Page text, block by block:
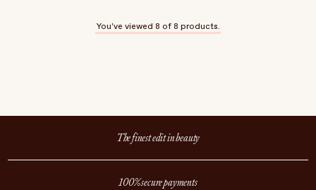
perfect for
ADD TO CART
You've viewed 8 of 8 products.
The finest edit in beauty
100% secure payments